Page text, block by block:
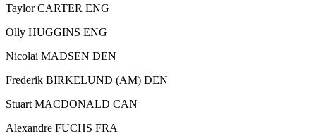
Taylor CARTER ENG
Olly HUGGINS ENG
Nicolai MADSEN DEN
Frederik BIRKELUND (AM) DEN
Stuart MACDONALD CAN
Alexandre FUCHS FRA